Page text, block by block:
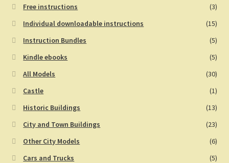
Free instructions
(3)
Individual downloadable instructions
(15)
Instruction Bundles
(5)
Kindle ebooks
(5)
All Models
(30)
Castle
(1)
Historic Buildings
(13)
City and Town Buildings
(23)
Other City Models
(6)
Cars and Trucks
(5)